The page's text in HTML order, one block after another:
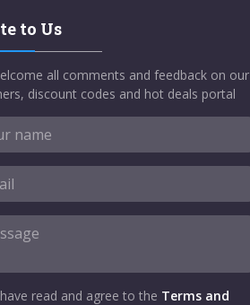
to Us
all comments and feedback on our
discount codes and hot deals portal
read and agree to the Terms and